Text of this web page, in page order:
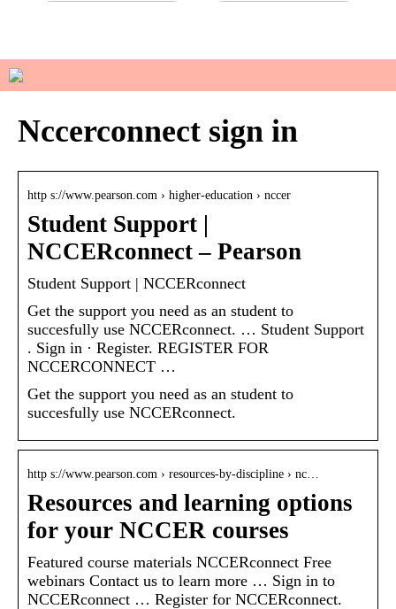
Nccerconnect sign in
http s://www.pearson.com › higher-education › nccer
Student Support |
NCCERconnect – Pearson
Student Support | NCCERconnect
Get the support you need as an student to
succesfully use NCCERconnect. … Student Support
. Sign in · Register. REGISTER FOR
NCCERCONNECT …
Get the support you need as an student to
succesfully use NCCERconnect.
http s://www.pearson.com › resources-by-discipline › nc…
Resources and learning options
for your NCCER courses
Featured course materials NCCERconnect Free
webinars Contact us to learn more … Sign in to
NCCERconnect … Register for NCCERconnect.